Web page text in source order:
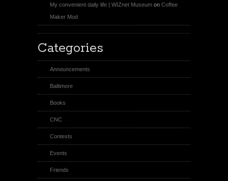
My convenient daily life | WIZnet Museum on Coffee
Maker Mod
Categories
Announcements
Baltimore
Books
CNC
Contests
Events
Friends